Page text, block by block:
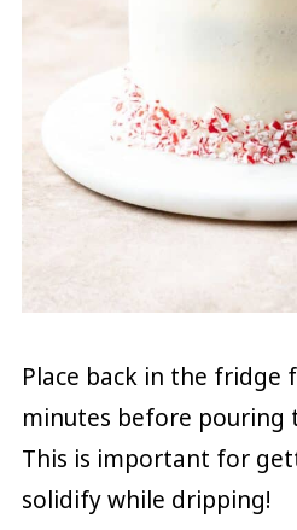
Place back in the fridge
minutes before pouring
This is important for
solidify while dripping!